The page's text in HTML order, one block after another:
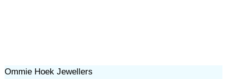
Ommie Hoek Jewellers